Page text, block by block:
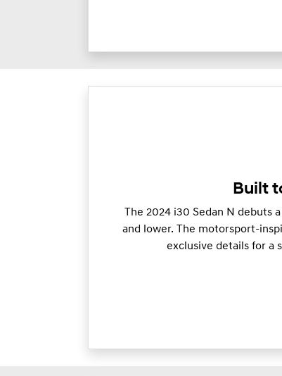
Built
The 2024 i30 Sedan N debuts
and lower. The motorsport-
exclusive details for a